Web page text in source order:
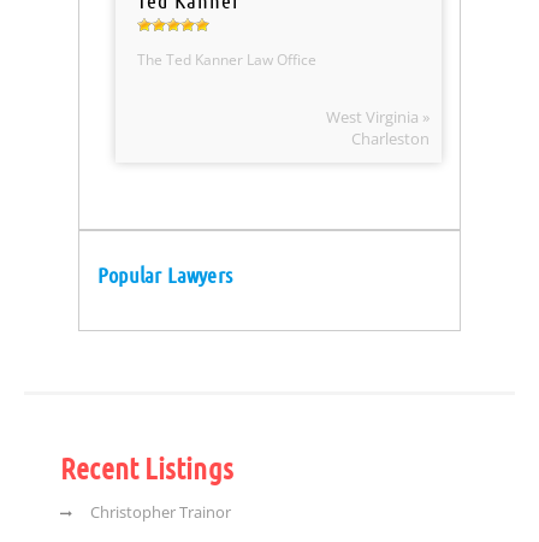
The Ted Kanner Law Office
West Virginia »
Charleston
Popular Lawyers
Recent Listings
Christopher Trainor